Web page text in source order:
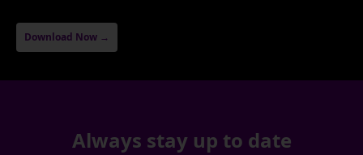
Download Now →
Always stay up to date